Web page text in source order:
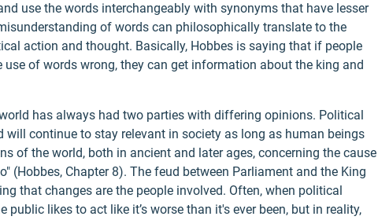
use the words interchangeably with synonyms that have lesser
of words can philosophically translate to the
action and thought. Basically, Hobbes is saying that if people
of words wrong, they can get information about the king and
has always had two parties with differing opinions. Political
will continue to stay relevant in society as long as human beings
of the world, both in ancient and later ages, concerning the cause
(Hobbes, Chapter 8). The feud between Parliament and the King
that changes are the people involved. Often, when political
public likes to act like it’s worse than it's ever been, but in reality,